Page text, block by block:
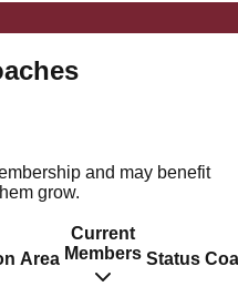
and may benefit
grow.
Area
Current
Members Status